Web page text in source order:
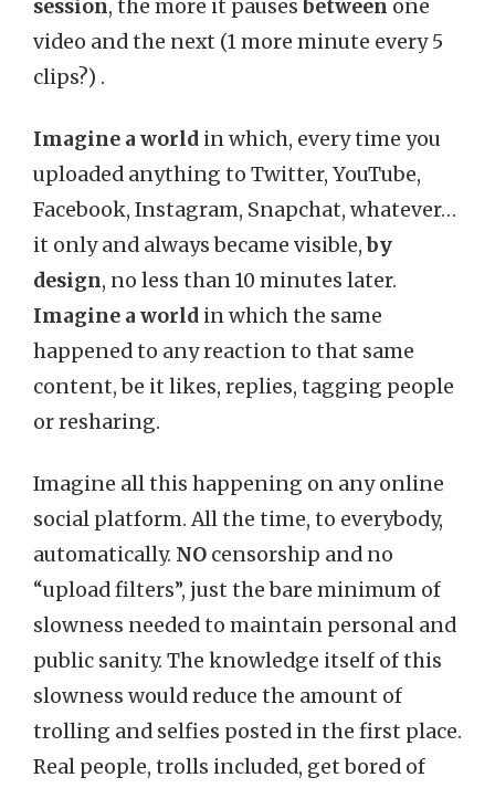
session, the more it pausesbetween one
video and the next (1 more minute every 5
clips?) .
Imagine a world in which, every time you
uploaded anything to Twitter, YouTube,
Facebook, Instagram, Snapchat, whatever…
it only and always became visible,by
design, no less than 10 minutes later.
Imagine a world in which the same
happened to any reaction to that same
content, be it likes, replies, tagging people
or resharing.
Imagine all this happening on any online
social platform. All the time, to everybody,
automatically. NO censorship and no
“upload filters”, just the bare minimum of
slowness needed to maintain personal and
public sanity. The knowledge itself of this
slowness would reduce the amount of
trolling and selfies posted in the first place.
Real people, trolls included, get bored of